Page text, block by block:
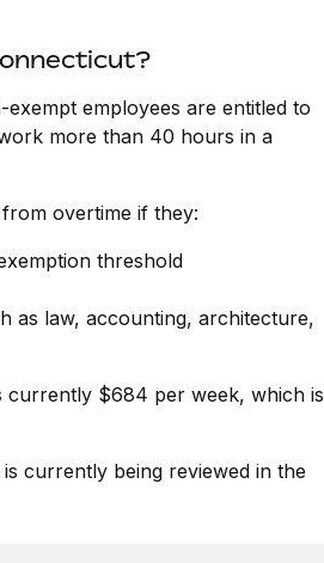
employees are entitled to
more than 40 hours in a
overtime if they:
threshold
as law, accounting, architecture,
currently $684 per week, which is
currently being reviewed in the